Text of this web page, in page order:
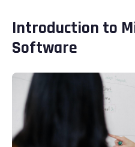
Introduction to
Software